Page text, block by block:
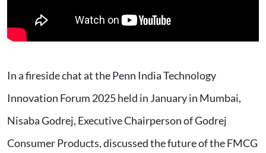
In a fireside chat at the Penn India Technology
Innovation Forum 2025 held in January in Mumbai,
Nisaba Godrej, Executive Chairperson of Godrej
Consumer Products, discussed the future of the FMCG